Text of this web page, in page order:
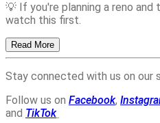
💡 If you're planning a reno and
watch this first.
Read More
Stay connected with us on our
Follow us on Facebook,
and TikTok